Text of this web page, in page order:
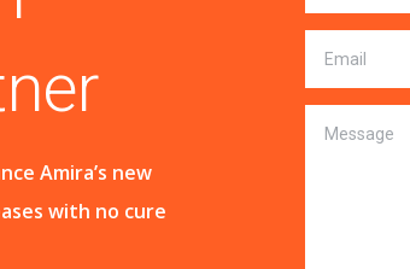
Amira’s new
with no cure